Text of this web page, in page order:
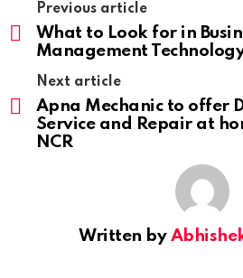
Previous article
What to Look for in
Management
Next article
Apna Mechanic to offer
Service and Repair at
NCR
Written by